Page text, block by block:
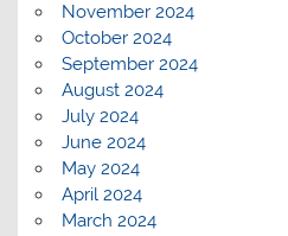
November 2024
October 2024
September 2024
August 2024
July 2024
June 2024
May 2024
April 2024
March 2024